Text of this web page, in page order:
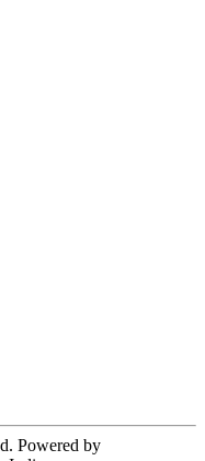
Powered by